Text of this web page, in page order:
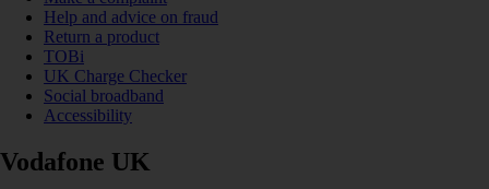
Help and advice on fraud
Return a product
TOBi
UK Charge Checker
Social broadband
Accessibility
Vodafone UK